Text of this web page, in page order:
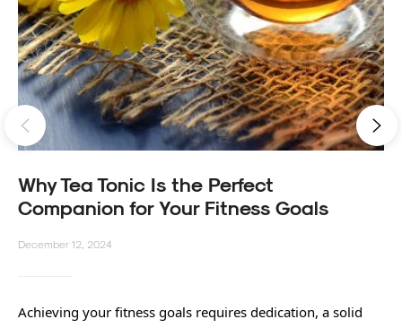
Why Tea Tonic Is the Perfect
Companion for Your Fitness Goals
December 12, 2024
Achieving your fitness goals requires dedication, a solid